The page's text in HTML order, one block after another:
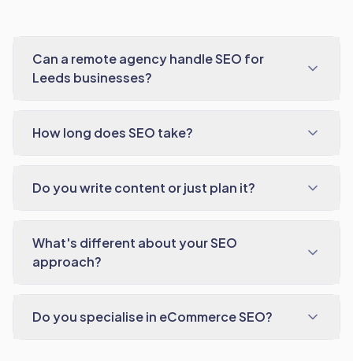
Can a remote agency handle SEO for
Leeds businesses?
How long does SEO take?
Do you write content or just plan it?
What's different about your SEO
approach?
Do you specialise in eCommerce SEO?